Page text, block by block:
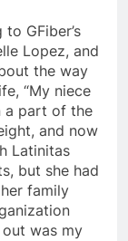
GFiber’s
Lopez, and
the way
“My niece
a part of the
and now
Latinitas
but she had
family
was my